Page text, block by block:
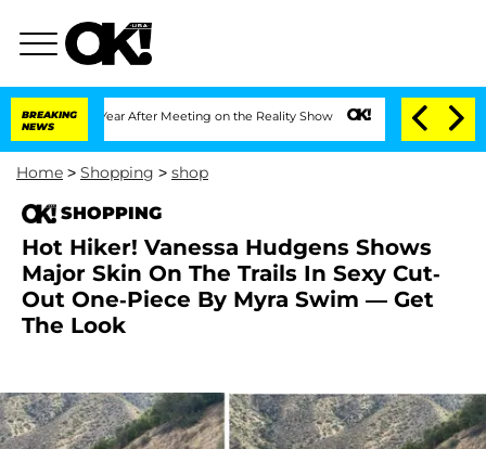
BREAKING
NEWS
1 Year After Meeting on the Reality Show Senate Votes to Hold Dr.
Home > Shopping > shop
SHOPPING
Hot Hiker! Vanessa Hudgens Shows
Major Skin On The Trails In Sexy Cut-
Out One-Piece By Myra Swim — Get
The Look